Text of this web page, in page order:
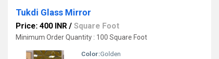
Tukdi Glass Mirror
Price: 400 INR / Square Foot
Minimum Order Quantity : 100 Square Foot
Color:Golden